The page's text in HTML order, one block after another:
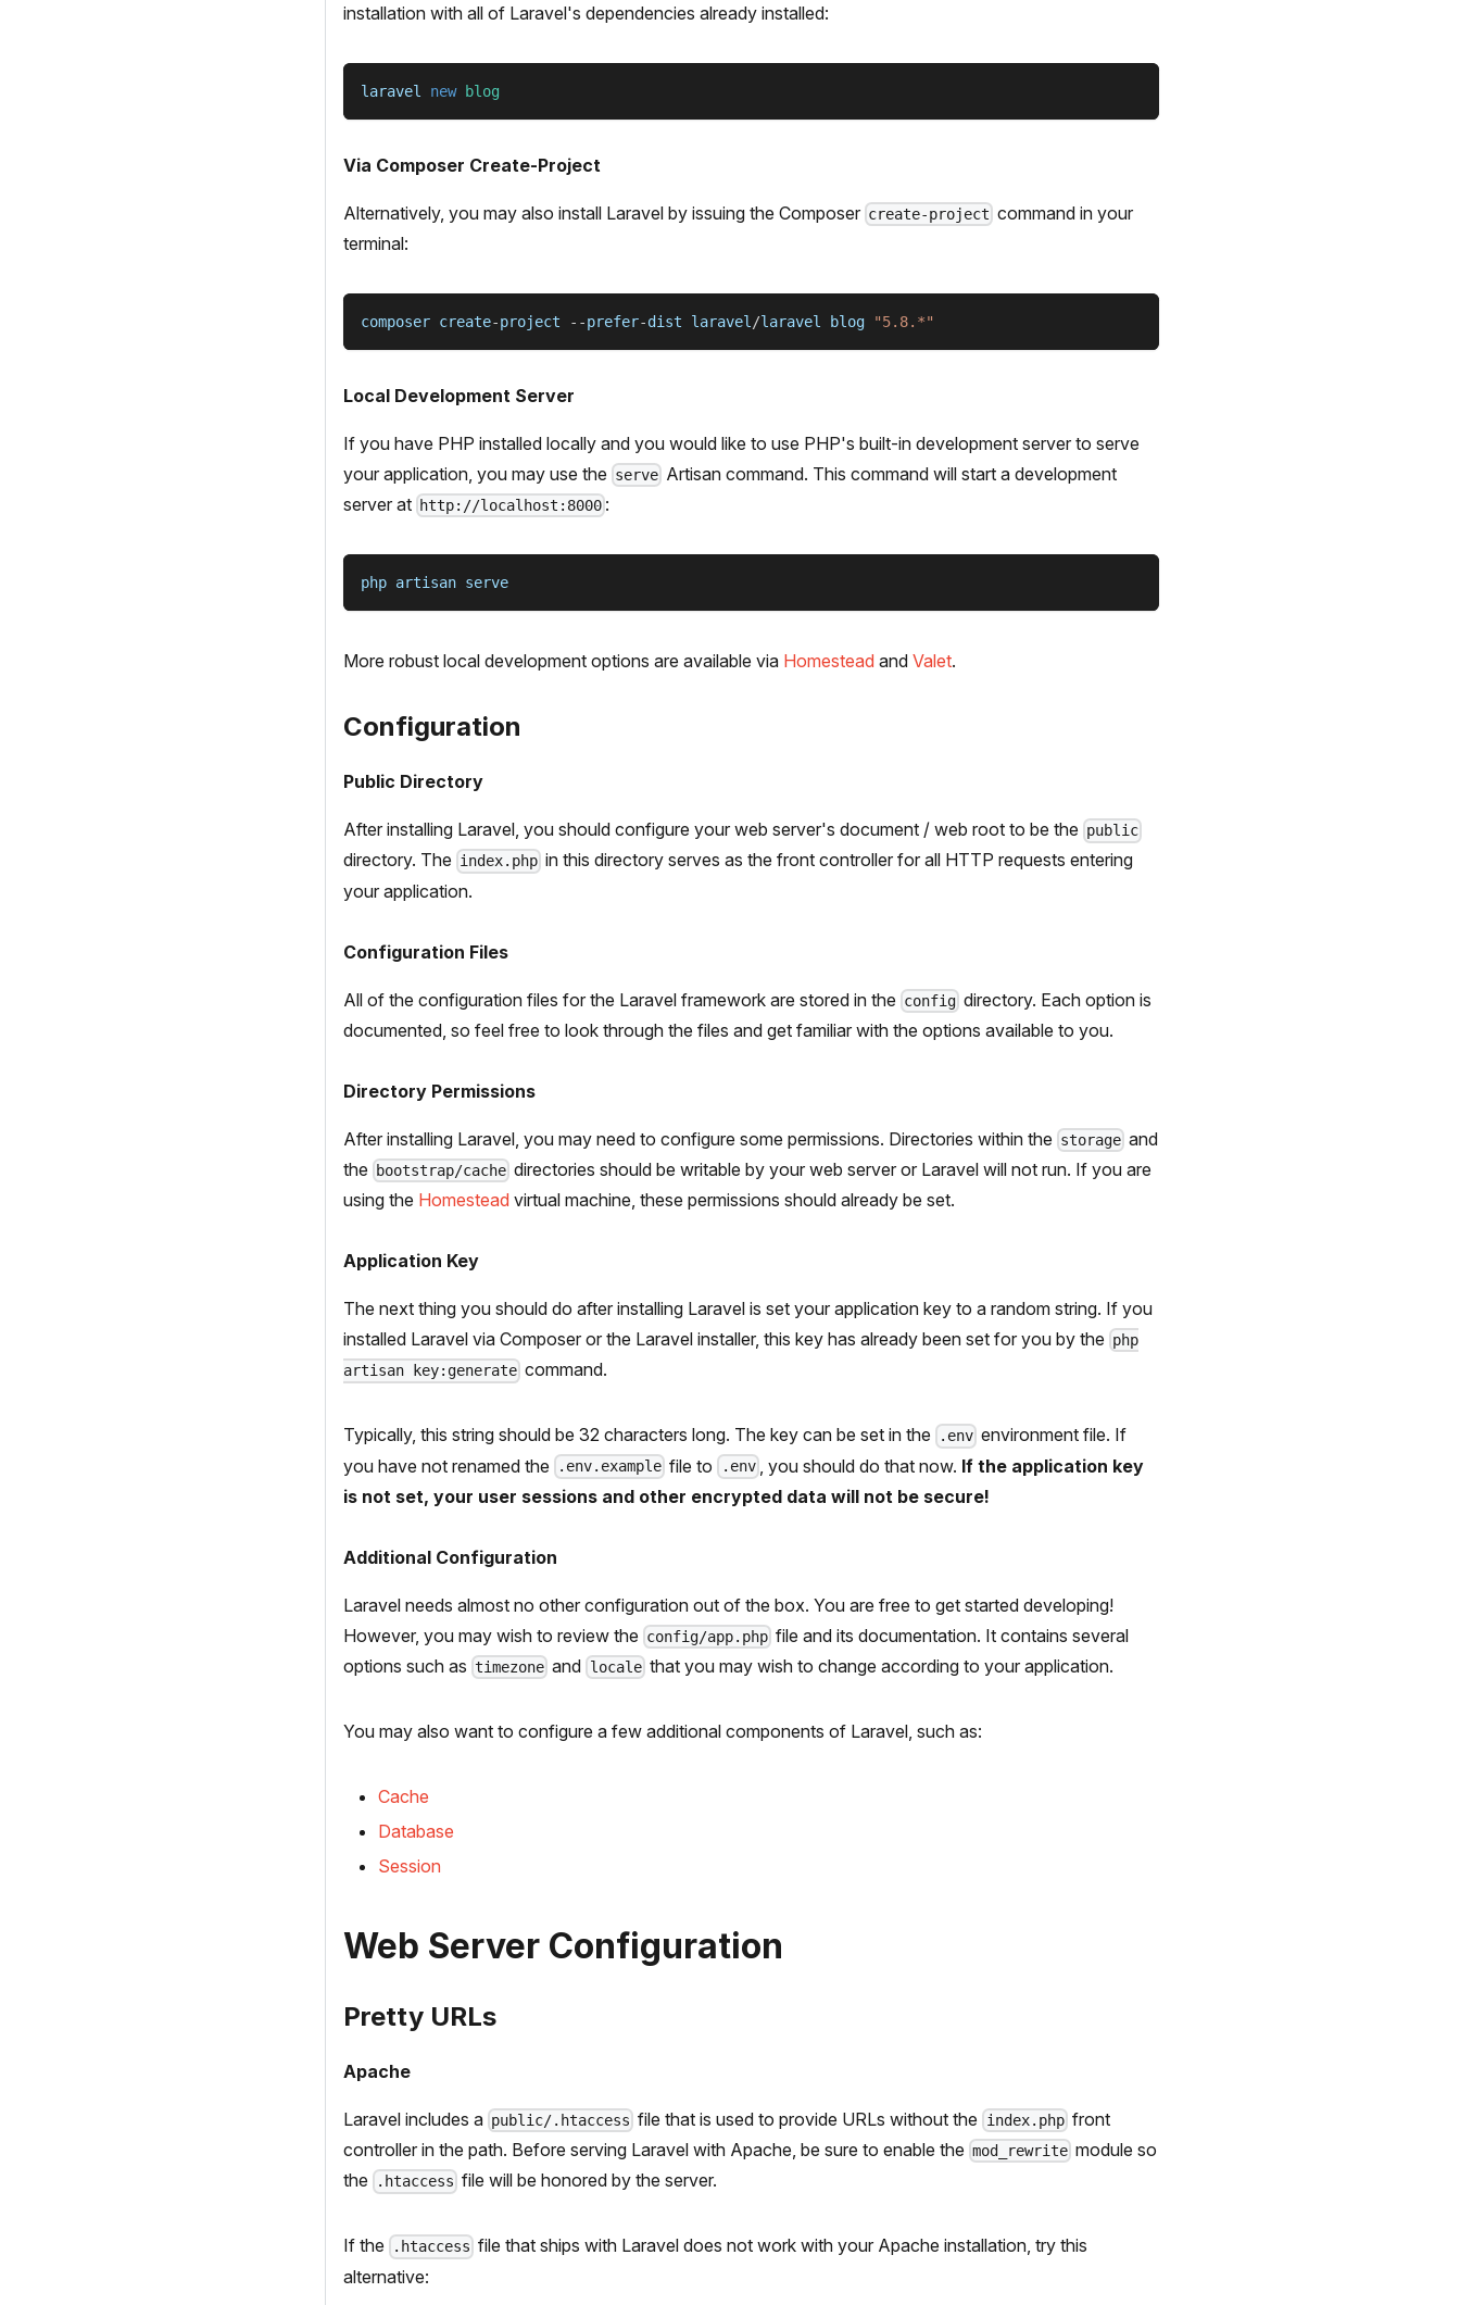
installation with all of Laravel's dependencies already installed:
laravel new blog
Via Composer Create-Project
Alternatively, you may also install Laravel by issuing the Composer create-project command in your
terminal:
composer create-project --prefer-dist laravel /laravel blog "5.8.*"
Local Development Server
If you have PHP installed locally and you would like to use PHP's built-in development server to serve
your application, you may use the serve Artisan command. This command will start a development
server at http://localhost:8000 :
php artisan serve
More robust local development options are available via Homestead and Valet.
Configuration
Public Directory
After installing Laravel, you should configure your web server's document / web root to be the public
directory. The index.php in this directory serves as the front controller for all HTTP requests entering
your application.
Configuration Files
All of the configuration files for the Laravel framework are stored in the config directory. Each option is
documented, so feel free to look through the files and get familiar with the options available to you.
Directory Permissions
After installing Laravel, you may need to configure some permissions. Directories within the storage and
the
bootstrap/cache directories should be writable by your web server or Laravel will not run. If you are
using the Homestead virtual machine, these permissions should already be set.
Application Key
The next thing you should do after installing Laravel is set your application key to a random string. If you
installed Laravel via Composer or the Laravel installer, this key has already been set for you by the php
artisan key:generate command.
Typically, this string should be 32 characters long. The key can be set in the .env environment file. If
you have not renamed the
.env.example file to .env, you should do that now. If the application key
is not set, your user sessions and other encrypted data will not be secure!
Additional Configuration
Laravel needs almost no other configuration out of the box. You are free to get started developing!
However, you may wish to review the config/app.php file and its documentation. It contains several
options such as timezone and localethat you may wish to change according to your application.
You may also want to configure a few additional components of Laravel, such as:
Cache
Database
Session
Web Server Configuration
Pretty URLs
Apache
Laravel includes a public/.htaccess file that is used to provide URLs without the index.phpfront
controller in the path. Before serving Laravel with Apache, be sure to enable the mod_rewrite module so
the
.htaccess file will be honored by the server.
If the .htaccess file that ships with Laravel does not work with your Apache installation, try this
alternative: